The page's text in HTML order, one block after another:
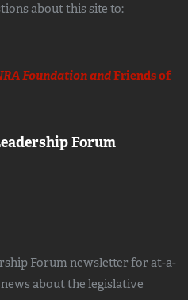
about this site to:
Foundation andFriends of
Forum
Forum newsletter for at-a-
about the legislative